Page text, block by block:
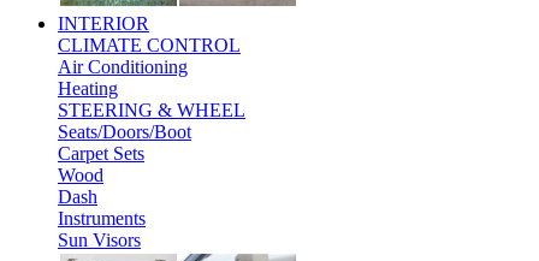
INTERIOR
CLIMATE CONTROL
Air Conditioning
Heating
STEERING & WHEEL
Seats/Doors/Boot
Carpet Sets
Wood
Dash
Instruments
Sun Visors